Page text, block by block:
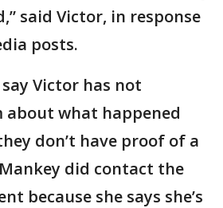
said Victor, in response
posts.
Victor has not
about what happened
don’t have proof of a
did contact the
because she says she’s